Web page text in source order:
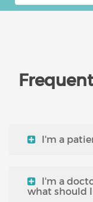
I'm a
I'm a
what should I